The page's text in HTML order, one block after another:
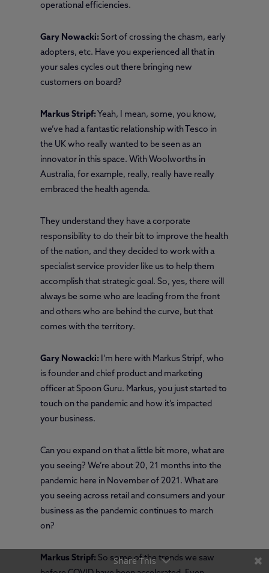
operational efficiencies.
Gary Nowacki: Sort of crossing the chasm, early
adopters, etc. Have you experienced all that in
your sales cycles out there bringing new
customers on board?
Markus Stripf: Yeah, I mean, some, you know,
we’ve had a fantastic relationship with Tesco in
the UK who really wanted to be seen as an
innovator in this space. With Woolworths in
Australia, for example, really, really have really
embraced the health agenda.
They understand they have a corporate
responsibility to do their bit to improve the health
of the nation, and they decided to work with a
specialist service provider like us to help them
accomplish that strategic goal. So, yes, there will
always be some who are leading from the front
and others who are behind the curve, but that
comes with the territory.
Gary Nowacki: I’m here with Markus Stripf, who
is founder and chief product and marketing
officer at Spoon Guru. Markus, you just started to
touch on the pandemic and how it’s impacted
your business.
Can you expand on that a little bit more, what are
you seeing? We’re about 20, 21 months into the
pandemic here in November of 2021. What are
you seeing across retail and consumers and your
business as the pandemic continues to march
on?
Markus Stripf: So some of the trends we saw
Share This